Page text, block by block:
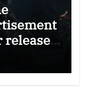
release
game